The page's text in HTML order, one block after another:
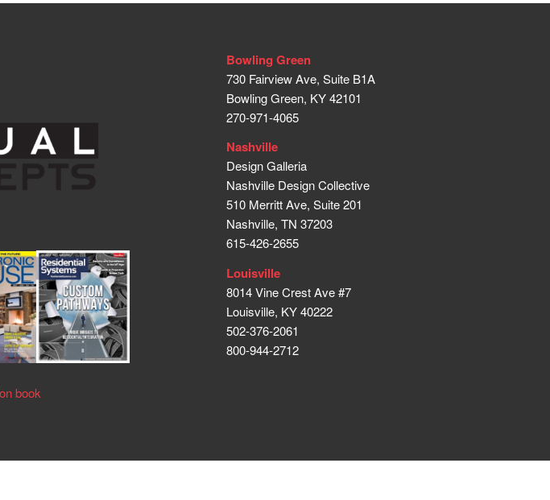
book
Bowling Green
730 Fairview Ave, Suite B1A
Bowling Green, KY 42101
270-971-4065
Nashville
Design Galleria
Nashville Design Collective
510 Merritt Ave, Suite 201
Nashville, TN 37203
615-426-2655
Louisville
8014 Vine Crest Ave #7
Louisville, KY 40222
502-376-2061
800-944-2712